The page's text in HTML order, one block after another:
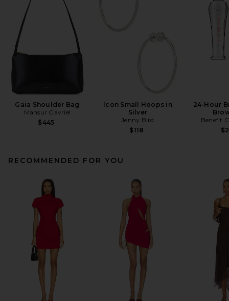
Gaia Shoulder Bag
Mansur Gavriel
$445
Icon Small Hoops in
Silver
Jenny Bird
$118
24-Hour
Benefit
RECOMMENDED FOR YOU